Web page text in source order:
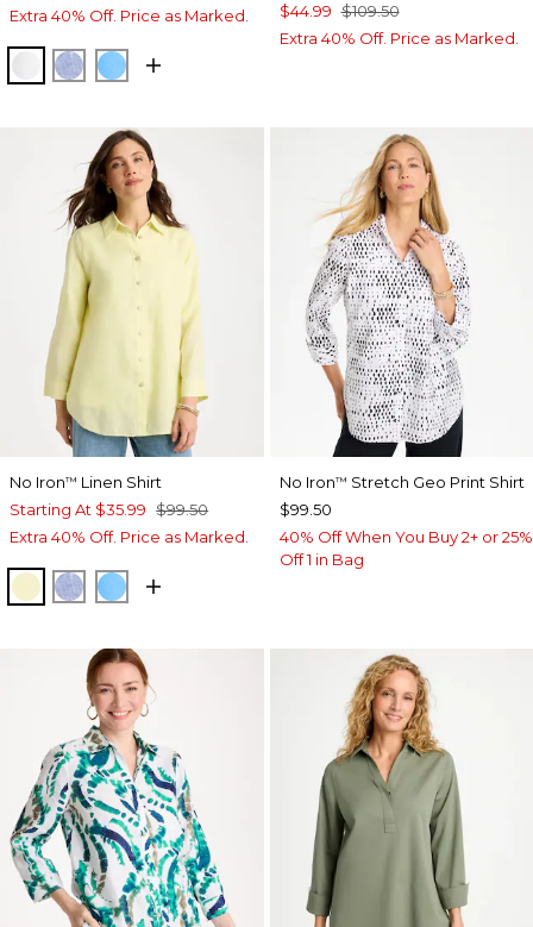
Extra 40% Off. Price as Marked.
OPTIC WHITE
INDIGOBLUE TIDE
$44.99 $109.50
Extra 40% Off. Price as Marked.
No Iron™ Linen Shirt
Starting At $35.99 $99.50
Extra 40% Off. Price as Marked.
SAGE LIME
INDIGOBLUE TIDE
No Iron™ Stretch Geo Print Shirt
$99.50
40% Off When You Buy 2+ or 25%
Off 1 in Bag